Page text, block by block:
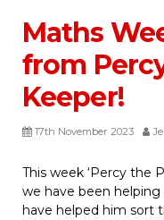
Maths
from
Keeper!
17th November 2023
This week ‘Percy the
we have been helping
have helped him sort